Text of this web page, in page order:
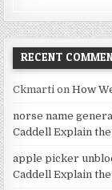
RECENT
Ckmarti onHow
norse name
Caddell Explain
apple picker
Caddell Explain